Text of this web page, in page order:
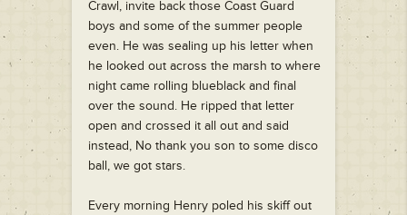
Crawl, invite back those Coast Guard
boys and some of the summer people
even. He was sealing up his letter when
he looked out across the marsh to where
night came rolling blueblack and final
over the sound. He ripped that letter
open and crossed it all out and said
instead, No thank you son to some disco
ball, we got stars.
Every morning Henry poled his skiff out